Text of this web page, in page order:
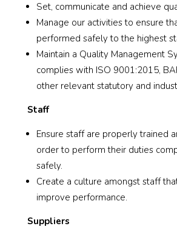
Set, communicate and achieve
Manage our activities to ensure
performed safely to the highest
Maintain a Quality Management
complies with ISO 9001:2015,
other relevant statutory and
Staff
Ensure staff are properly trained
order to perform their duties
safely.
Create a culture amongst staff
improve performance.
Suppliers